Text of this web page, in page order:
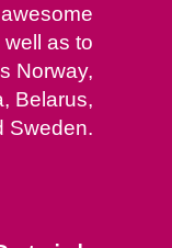
as to
Norway,
Belarus,
Sweden.